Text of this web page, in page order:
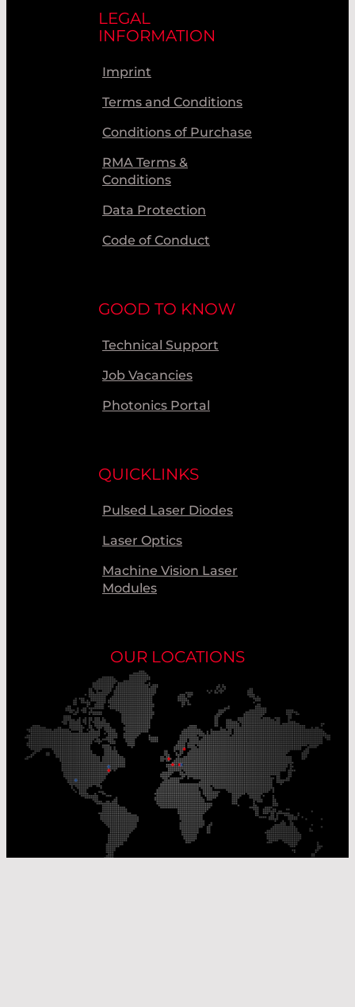
LEGAL
INFORMATION
Imprint
Terms and Conditions
Conditions of Purchase
RMA Terms &
Conditions
Data Protection
Code of Conduct
GOOD TO KNOW
Technical Support
Job Vacancies
Photonics Portal
QUICKLINKS
Pulsed Laser Diodes
Laser Optics
Machine Vision Laser
Modules
OUR LOCATIONS